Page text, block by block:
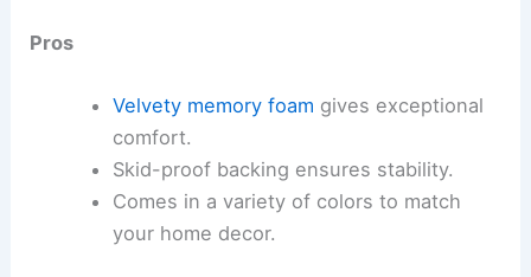
Pros
Velvety memory foam gives exceptional
comfort.
Skid-proof backing ensures stability.
Comes in a variety of colors to match
your home decor.